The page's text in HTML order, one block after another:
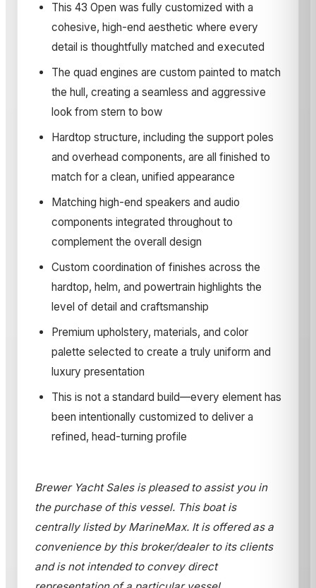
This 43 Open was fully customized with a
cohesive, high-end aesthetic where every
detail is thoughtfully matched and executed
The quad engines are custom painted to match
the hull, creating a seamless and aggressive
look from stern to bow
Hardtop structure, including the support poles
and overhead components, are all finished to
match for a clean, unified appearance
Matching high-end speakers and audio
components integrated throughout to
complement the overall design
Custom coordination of finishes across the
hardtop, helm, and powertrain highlights the
level of detail and craftsmanship
Premium upholstery, materials, and color
palette selected to create a truly uniform and
luxury presentation
This is not a standard build—every element has
been intentionally customized to deliver a
refined, head-turning profile
Brewer Yacht Sales is pleased to assist you in
the purchase of this vessel. This boat is
centrally listed by MarineMax. It is offered as a
convenience by this broker/dealer to its clients
and is not intended to convey direct